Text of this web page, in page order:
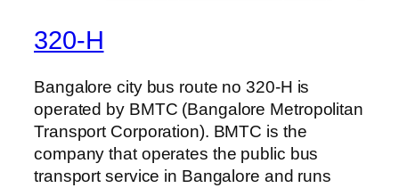
320-H
Bangalore city bus route no 320-H is
operated by BMTC (Bangalore Metropolitan
Transport Corporation). BMTC is the
company that operates the public bus
transport service in Bangalore and runs